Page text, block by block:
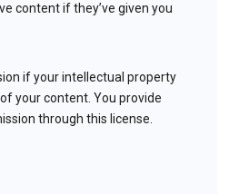
content if they’ve given you
if your intellectual property
your content. You provide
through this license.